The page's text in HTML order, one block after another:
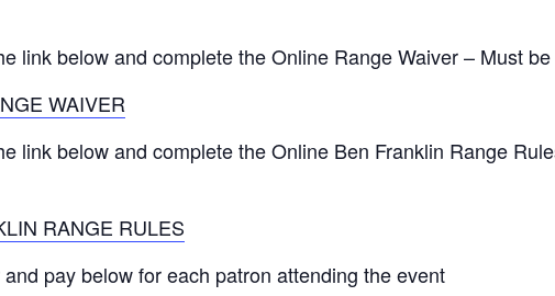
link below and complete the Online Range Waiver – Must
WAIVER
link below and complete the Online Ben Franklin Range
RANGE RULES
pay below for each patron attending the event